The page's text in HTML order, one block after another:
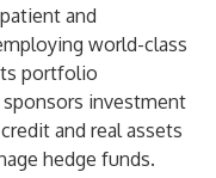
and
world-class
portfolio
investment
and real assets
hedge funds.